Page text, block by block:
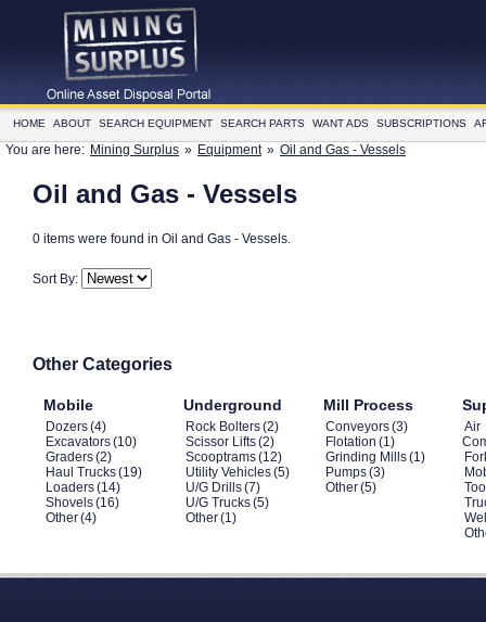
HOME ABOUT SEARCH EQUIPMENT SEARCH PARTS WANT ADS SUBSCRIPTIONS
You are here: Mining Surplus » Equipment » Oil and Gas - Vessels
Oil and Gas - Vessels
0 items were found in Oil and Gas - Vessels.
Sort By:
Other Categories
Mobile
Dozers(4)
Excavators(10)
Graders(2)
Haul Trucks(19)
Loaders(14)
Shovels(16)
Other(4)
Underground
Rock Bolters(2)
Scissor Lifts(2)
Scooptrams(12)
Utility Vehicles(5)
U/G Drills(7)
U/G Trucks(5)
Other(1)
Mill Process
Conveyors(3)
Flotation (1)
Grinding Mills(1)
Pumps(3)
Other(5)
Air